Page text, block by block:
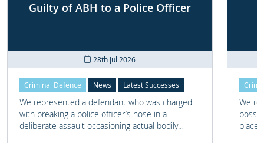
Guilty of ABH to a Police Officer
28th Jul 2026
Criminal Defence News Latest Successes
We represented a defendant who was charged
with breaking a police officer’s nose in a
deliberate assault occasioning actual bodily
We
place